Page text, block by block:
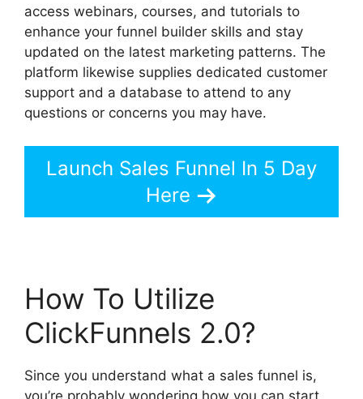
access webinars, courses, and tutorials to
enhance your funnel builder skills and stay
updated on the latest marketing patterns. The
platform likewise supplies dedicated customer
support and a database to attend to any
questions or concerns you may have.
Launch Sales Funnel In 5 Day
Here
How To Utilize
ClickFunnels 2.0?
Since you understand what a sales funnel is,